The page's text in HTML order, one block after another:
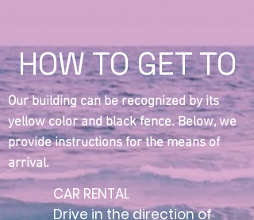
HOW TO GET TO
Our building can be recognized by its
yellow color and black fence. Below, we
provide instructions for the means of
arrival.
CAR RENTAL
Drive in the direction of